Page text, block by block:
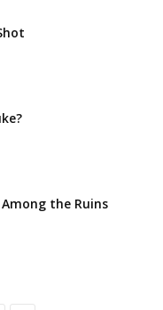
the Ruins